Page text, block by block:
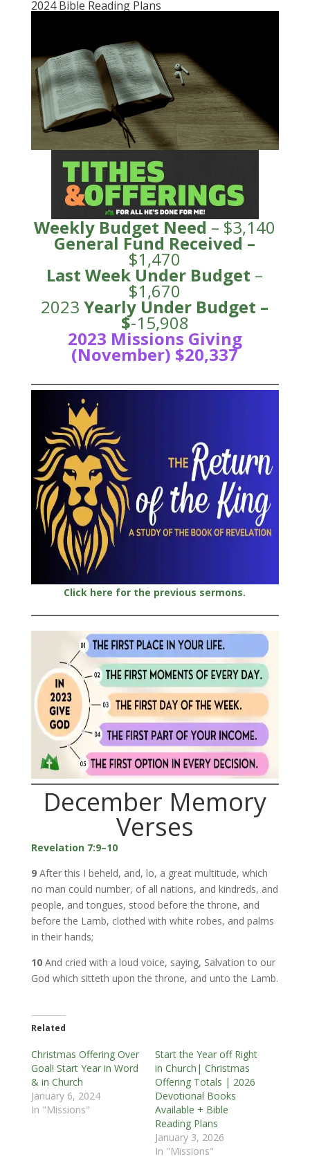
2024 Bible Reading Plans
Weekly Budget Need – $3,140
General Fund Received–
$1,470
Last Week Under Budget –
$1,670
2023Yearly Under Budget –
$-15,908
2023 Missions Giving
(November) $20,337
Click here for the previous sermons.
December Memory
Verses
Revelation 7:9–10
9After this I beheld, and, lo, a great multitude, which
no man could number, of all nations, and kindreds, and
people, and tongues, stood before the throne, and
before the Lamb, clothed with white robes, and palms
in their hands;
10And cried with a loud voice, saying, Salvation to our
God which sitteth upon the throne, and unto the Lamb.
Related
Christmas Offering Over
Goal! Start Year in Word
& in Church
January 6, 2024
In "Missions"
Start the Year off Right
in Church| Christmas
Offering Totals | 2026
Devotional Books
Available + Bible
Reading Plans
January 3, 2026
In "Missions"